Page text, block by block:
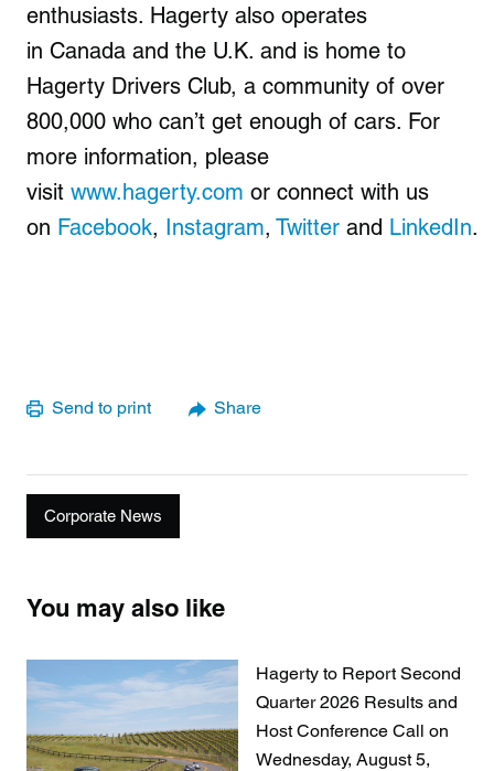
enthusiasts. Hagerty also operates
in Canada and the U.K. and is home to
Hagerty Drivers Club, a community of over
800,000 who can’t get enough of cars. For
more information, please
visit www.hagerty.com or connect with us
on Facebook, Instagram, Twitter and LinkedIn.
Send to print Share
Corporate News
You may also like
Hagerty to Report Second
Quarter 2026 Results and
Host Conference Call on
Wednesday, August 5,